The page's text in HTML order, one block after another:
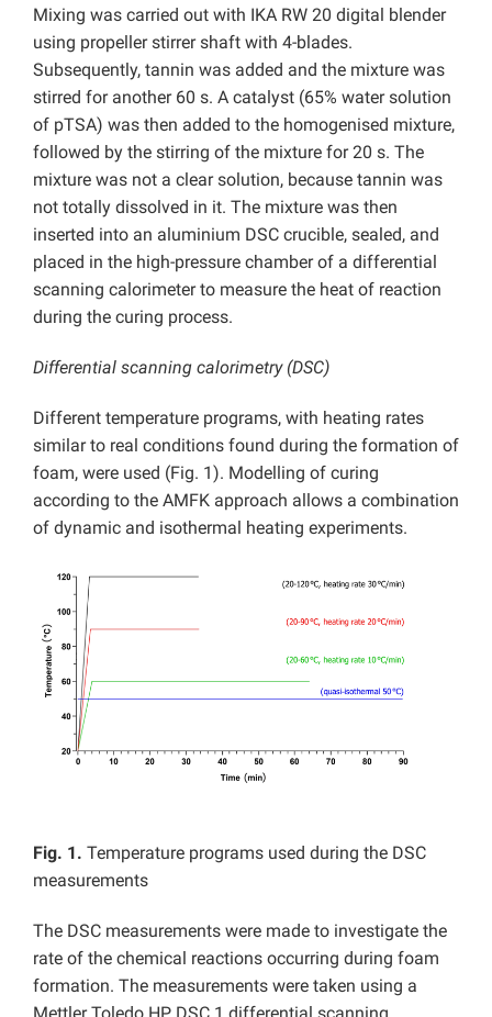
Mixing was carried out with IKA RW 20 digital blender
using propeller stirrer shaft with 4-blades.
Subsequently, tannin was added and the mixture was
stirred for another 60 s. A catalyst (65% water solution
of pTSA) was then added to the homogenised mixture,
followed by the stirring of the mixture for 20 s. The
mixture was not a clear solution, because tannin was
not totally dissolved in it. The mixture was then
inserted into an aluminium DSC crucible, sealed, and
placed in the high-pressure chamber of a differential
scanning calorimeter to measure the heat of reaction
during the curing process.
Differential scanning calorimetry (DSC)
Different temperature programs, with heating rates
similar to real conditions found during the formation of
foam, were used (Fig. 1). Modelling of curing
according to the AMFK approach allows a combination
of dynamic and isothermal heating experiments.
Fig. 1. Temperature programs used during the DSC
measurements
The DSC measurements were made to investigate the
rate of the chemical reactions occurring during foam
formation. The measurements were taken using a